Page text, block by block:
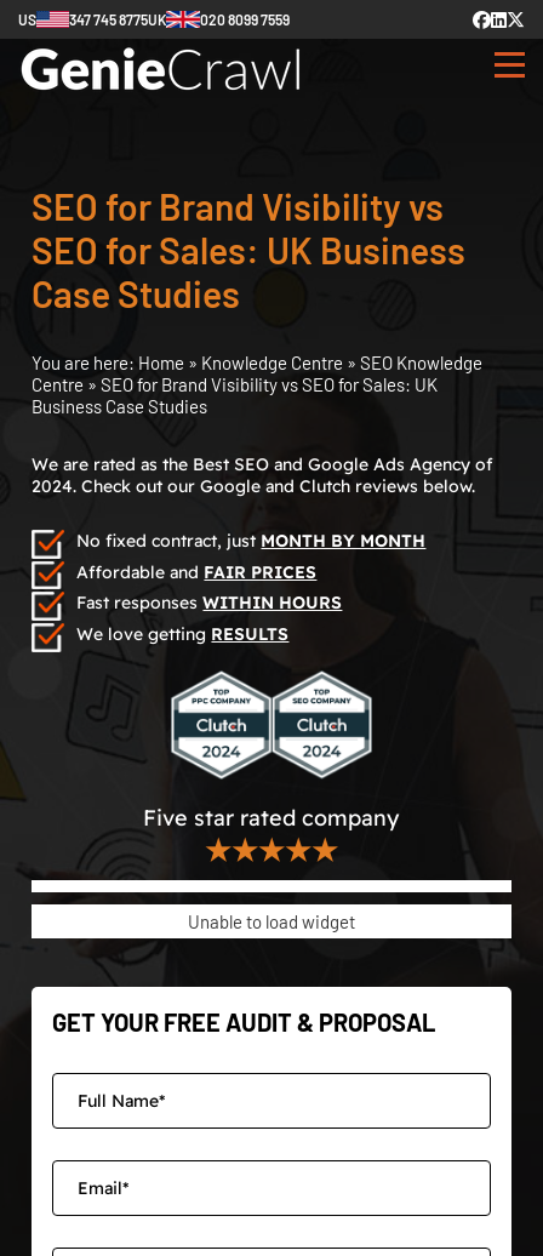
US 347 745 8775UK 020 8099 7559
SEO for Brand Visibility vs
SEO for Sales: UK Business
Case Studies
You are here: Home » Knowledge Centre » SEO Knowledge
Centre » SEO for Brand Visibility vs SEO for Sales: UK
Business Case Studies
We are rated as the Best SEO and Google Ads Agency of
2024. Check out our Google and Clutch reviews below.
No fixed contract, just MONTH BY MONTH
Affordable and FAIR PRICES
Fast responsesWITHIN HOURS
We love getting RESULTS
Five star rated company
★★★★★
Unable to load widget
GET YOUR FREE AUDIT & PROPOSAL